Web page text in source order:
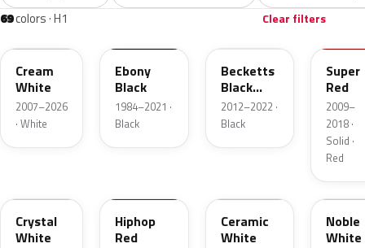
69colors · H1 Clear filters
YAC
Cream
White
2007–2026
· White
Ebony
Black
1984–2021 ·
Black
Becketts
Black
Pearl
2012–2022 ·
Black
Super
Red
2009–
2018 ·
Solid ·
Red
Crystal
White
Hiphop
Red
Ceramic
White
NW
Noble
White